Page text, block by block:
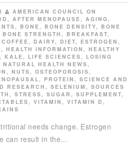
AMERICAN COUNCIL ON
, AFTER MENOPAUSE, AGING,
, BONE, BONE DENSITY, BONE
BONE STRENGTH , BREAKFAST,
COFFEE, DAIRY, DIET, ESTROGEN ,
, HEALTH INFORMATION , HEALTHY
, KALE, LIFE SCIENCES, LOSING
NATURAL HEALTH NEWS,
, NUTS, OSTEOPOROSIS,
, PROTEIN , SCIENCE AND
RESEARCH , SELENIUM , SOURCES
, STRESS, SUGAR , SUPPLEMENT,
, VITAMIN , VITAMIN D ,
needs change. Estrogen
can result in the…